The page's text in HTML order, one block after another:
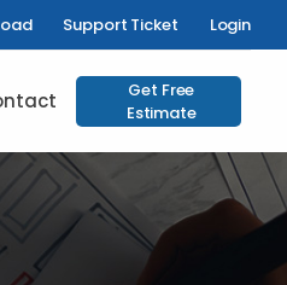
Support Ticket Login
Get Free
Estimate